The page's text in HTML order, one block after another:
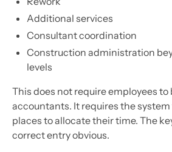
Additional services
Consultant coordination
Construction administration
levels
This does not require employees to
accountants. It requires the
places to allocate their time. The
correct entry obvious.